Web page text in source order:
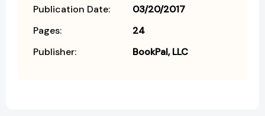
Publication Date:
03/20/2017
Pages:
24
Publisher:
BookPal, LLC